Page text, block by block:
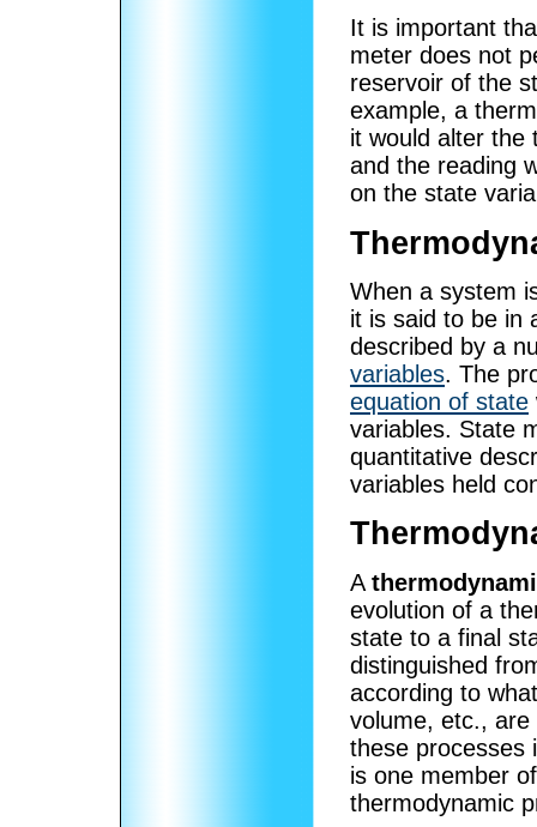
It is important
meter does not
reservoir of the
example, a
it would alter the
and the reading
on the state
When a system
it is said to be in
described by a
variables. The
equation of state
variables. State
quantitative
variables held
A
evolution of a
state to a final
distinguished
according to
volume, etc.,
these processes
is one member
thermodynamic